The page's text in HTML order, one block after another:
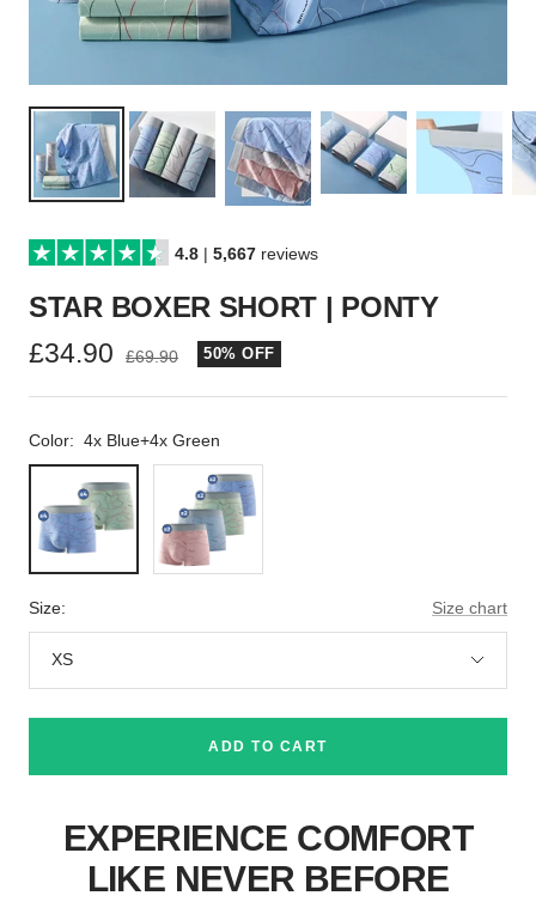
4.8 |5,667 reviews
STAR BOXER SHORT | PONTY
Sale
price
£34.90
Regular
£69.90 50% OFF
Color: 4x Blue+4x Green
Blue+4x
Green
Pink+2x
Light
Blue+2x
Size: Size chart
XS
ADD TO CART
EXPERIENCE COMFORT
LIKE NEVER BEFORE